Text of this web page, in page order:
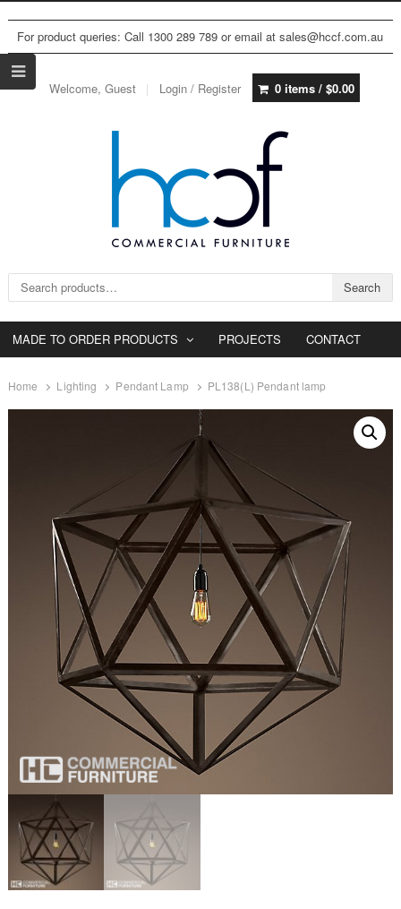
For product queries: Call 1300 289 789 or email at sales@hccf.com.au
Welcome, Guest Login / Register 0 items / $0.00
Search for: Search
MADE TO ORDER PRODUCTS PROJECTS CONTACT
Home Lighting Pendant Lamp PL138(L) Pendant lamp